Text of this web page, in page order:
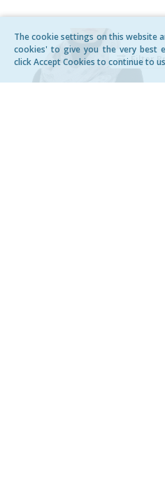
The cookie settings on this website
cookies' to give you the very best
click Accept Cookies to continue to
Filter